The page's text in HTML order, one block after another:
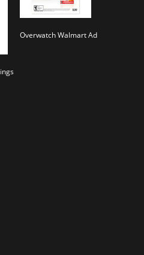
Overwatch Walmart Ad